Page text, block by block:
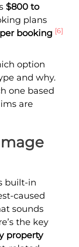
$800 to
plans
booking [6]
option
and why.
one based
are
built-in
caused
sounds
the key
property